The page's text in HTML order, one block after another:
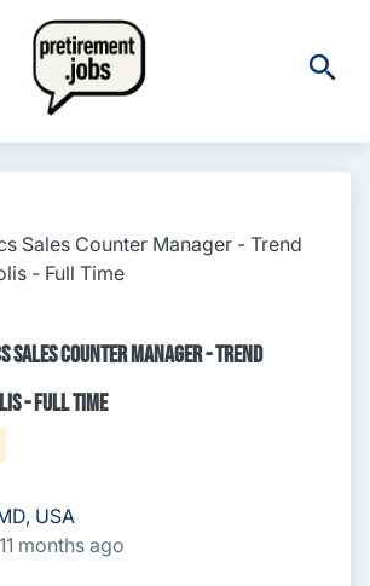
Sales Counter Manager - Trend
- Full Time
Sales Counter Manager - Trend
- Full Time
USA
months ago